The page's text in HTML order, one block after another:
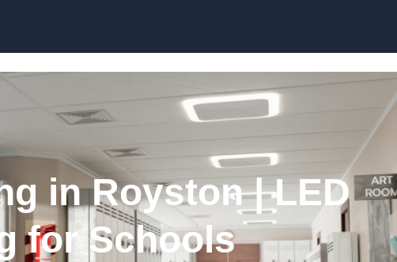
in Royston | LED
for Schools